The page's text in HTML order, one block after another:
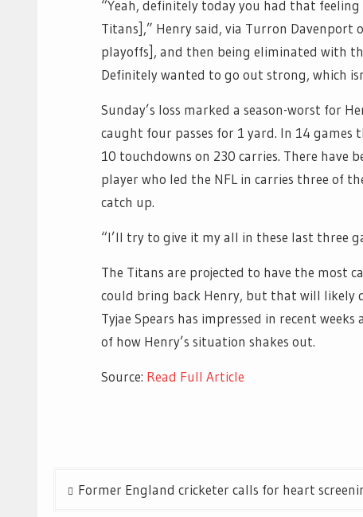
“Yeah, definitely today you had that
Titans],” Henry said, via Turron Davenport
playoffs], and then being eliminated with
Definitely wanted to go out strong, which
Sunday’s loss marked a season-worst for
caught four passes for 1 yard. In 14 games
10 touchdowns on 230 carries. There have
player who led the NFL in carries three of
catch up.
“I’ll try to give it my all in these last three
The Titans are projected to have the most
could bring back Henry, but that will likely
Tyjae Spears has impressed in recent
of how Henry’s situation shakes out.
Source: Read Full Article
Post
Former England cricketer calls for heart